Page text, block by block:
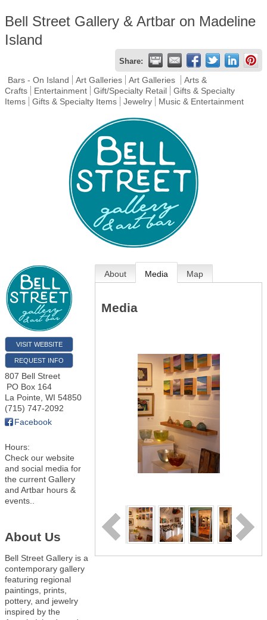
Bell Street Gallery & Artbar on Madeline
Island
Share:
Bars - On Island Art Galleries Art Galleries
Arts &
Crafts
Entertainment Gift/Specialty Retail
Gifts & Specialty
Items
Gifts & Specialty Items Jewelry Music & Entertainment
VISIT WEBSITE
REQUEST INFO
807 Bell Street
PO Box 164
La Pointe WI 54850
(715) 747-2092
Facebook
Hours:
Check our website
and social media for
the current Gallery
and Artbar hours &
events..
About Us
Bell Street Gallery is a
contemporary gallery
featuring regional
paintings, prints,
pottery, and jewelry
inspired by the
About Media Map
Media